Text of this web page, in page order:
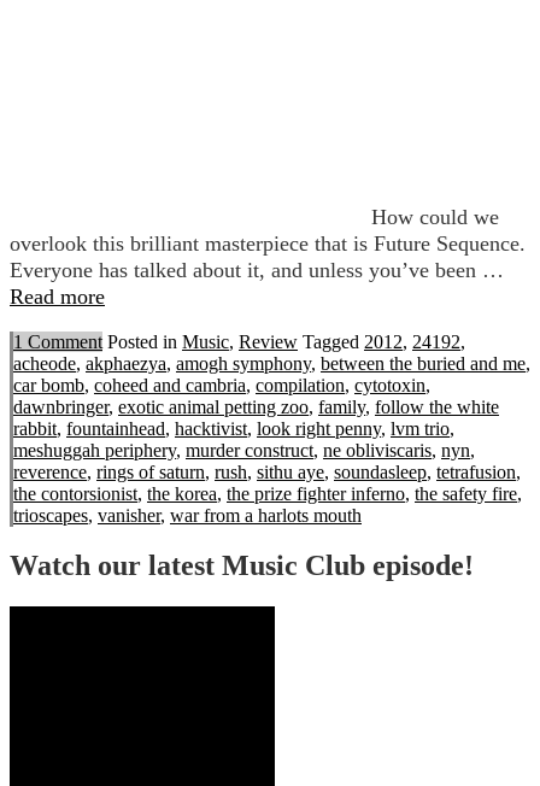
How could we
overlook this brilliant masterpiece that is Future Sequence.
Everyone has talked about it, and unless you’ve been …
Read more
1 Comment Posted in Music, Review Tagged 2012, 24192,
acheode, akphaezya, amogh symphony, between the buried and me,
car bomb, coheed and cambria, compilation, cytotoxin,
dawnbringer, exotic animal petting zoo, family, follow the white
rabbit, fountainhead, hacktivist, look right penny, lvm trio,
meshuggah periphery, murder construct, ne obliviscaris, nyn,
reverence, rings of saturn, rush, sithu aye, soundasleep, tetrafusion,
the contorsionist, the korea, the prize fighter inferno, the safety fire,
trioscapes, vanisher, war from a harlots mouth
Watch our latest Music Club episode!